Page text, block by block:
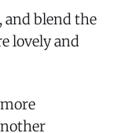
and blend the
lovely and